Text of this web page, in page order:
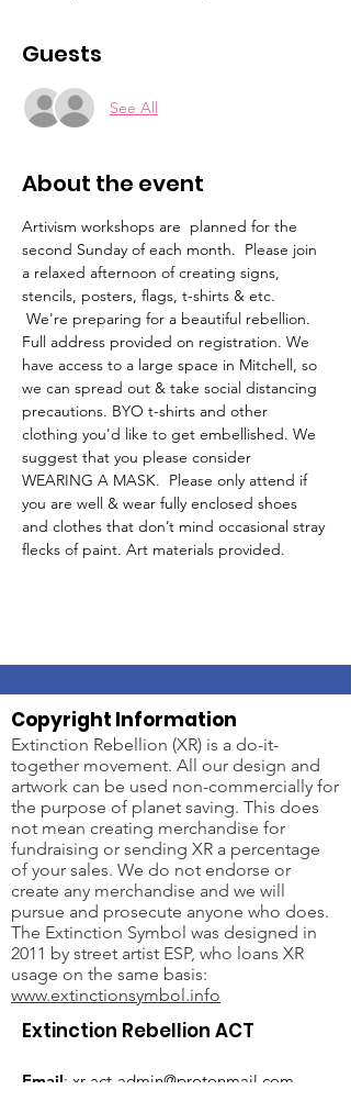
Guests
See All
About the event
Artivism workshops are  planned for the
second Sunday of each month.  Please join
a relaxed afternoon of creating signs,
stencils, posters, flags, t-shirts & etc.
We're preparing for a beautiful rebellion.
Full address provided on registration. We
have access to a large space in Mitchell, so
we can spread out & take social distancing
precautions. BYO t-shirts and other
clothing you'd like to get embellished. We
suggest that you please consider
WEARING A MASK.  Please only attend if
you are well & wear fully enclosed shoes
and clothes that don’t mind occasional stray
flecks of paint. Art materials provided.
Copyright Information
Extinction Rebellion (XR) is a do-it-
together movement. All our design and
artwork can be used non-commercially for
the purpose of planet saving. This does
not mean creating merchandise for
fundraising or sending XR a percentage
of your sales. We do not endorse or
create any merchandise and we will
pursue and prosecute anyone who does.
The Extinction Symbol was designed in
2011 by street artist ESP, who loans XR
usage on the same basis:
www.extinctionsymbol.info
Extinction Rebellion ACT
Email: xr-act-admin@protonmail.com